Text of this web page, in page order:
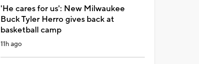
'He cares for us': New Milwaukee
Buck Tyler Herro gives back at
basketball camp
11h ago